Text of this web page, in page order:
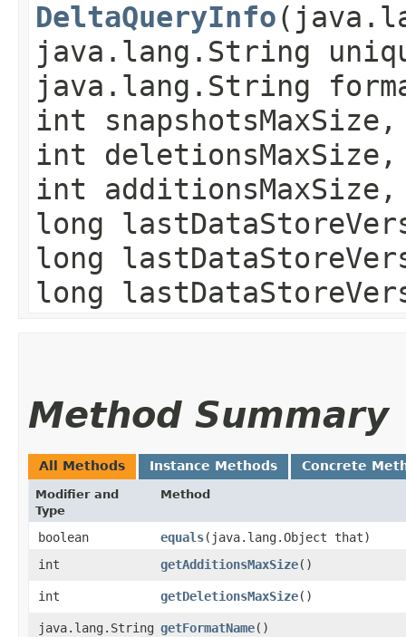
DeltaQueryInfo
java.lang.String
java.lang.String
int snapshotsMaxSize,
int deletionsMaxSize,
int additionsMaxSize,
long
long
long
Method Summary
All Methods Instance Methods Concrete
Modifier and
Type
Method
boolean equals​(java.lang.Object that)
int
getAdditionsMaxSize()
int getDeletionsMaxSize()
java.lang.String getFormatName()